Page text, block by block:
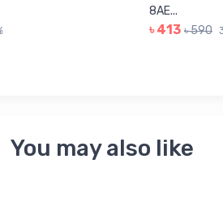
8AE...
৳ 413 ৳ 590 30%
You may also like